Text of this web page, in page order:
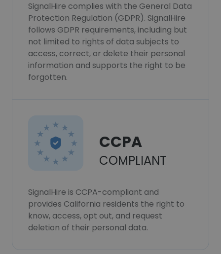
SignalHire complies with the General Data
Protection Regulation (GDPR). SignalHire
follows GDPR requirements, including but
not limited to rights of data subjects to
access, correct, or delete their personal
information and supports the right to be
forgotten.
CCPA
COMPLIANT
SignalHire is CCPA-compliant and
provides California residents the right to
know, access, opt out, and request
deletion of their personal data.